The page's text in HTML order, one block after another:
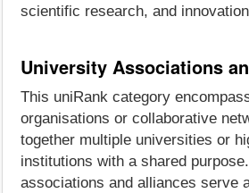
scientific research, and
University Associations
This uniRank category
organisations or collaborative
together multiple universities or
institutions with a shared
associations and alliances serve